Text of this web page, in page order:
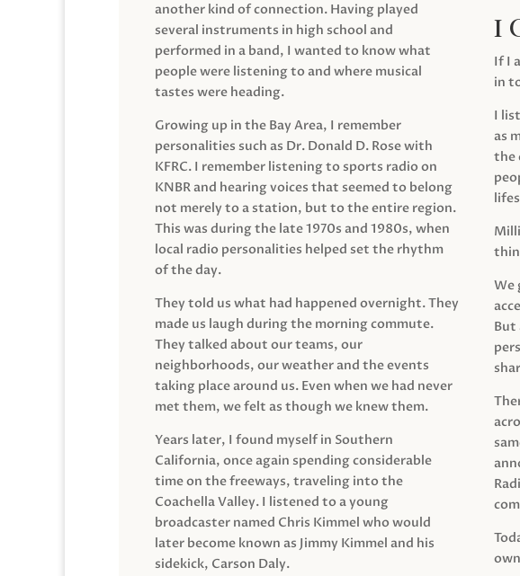
another kind of connection. Having played
several instruments in high school and
performed in a band, I wanted to know what
people were listening to and where musical
tastes were heading.
Growing up in the Bay Area, I remember
personalities such as Dr. Donald D. Rose with
KFRC. I remember listening to sports radio on
KNBR and hearing voices that seemed to belong
not merely to a station, but to the entire region.
This was during the late 1970s and 1980s, when
local radio personalities helped set the rhythm
of the day.
They told us what had happened overnight. They
made us laugh during the morning commute.
They talked about our teams, our
neighborhoods, our weather and the events
taking place around us. Even when we had never
met them, we felt as though we knew them.
Years later, I found myself in Southern
California, once again spending considerable
time on the freeways, traveling into the
Coachella Valley. I listened to a young
broadcaster named Chris Kimmel who would
later become known as Jimmy Kimmel and his
sidekick, Carson Daly.
I
If I
in
I
as
the
We
But